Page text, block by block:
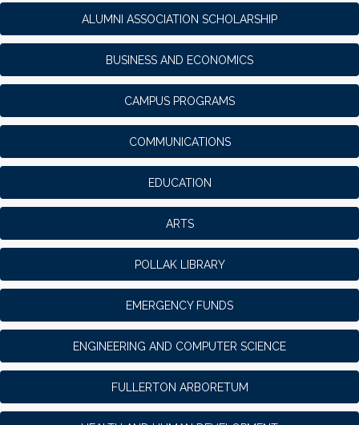
ALUMNI ASSOCIATION SCHOLARSHIP
BUSINESS AND ECONOMICS
CAMPUS PROGRAMS
COMMUNICATIONS
EDUCATION
ARTS
POLLAK LIBRARY
EMERGENCY FUNDS
ENGINEERING AND COMPUTER SCIENCE
FULLERTON ARBORETUM